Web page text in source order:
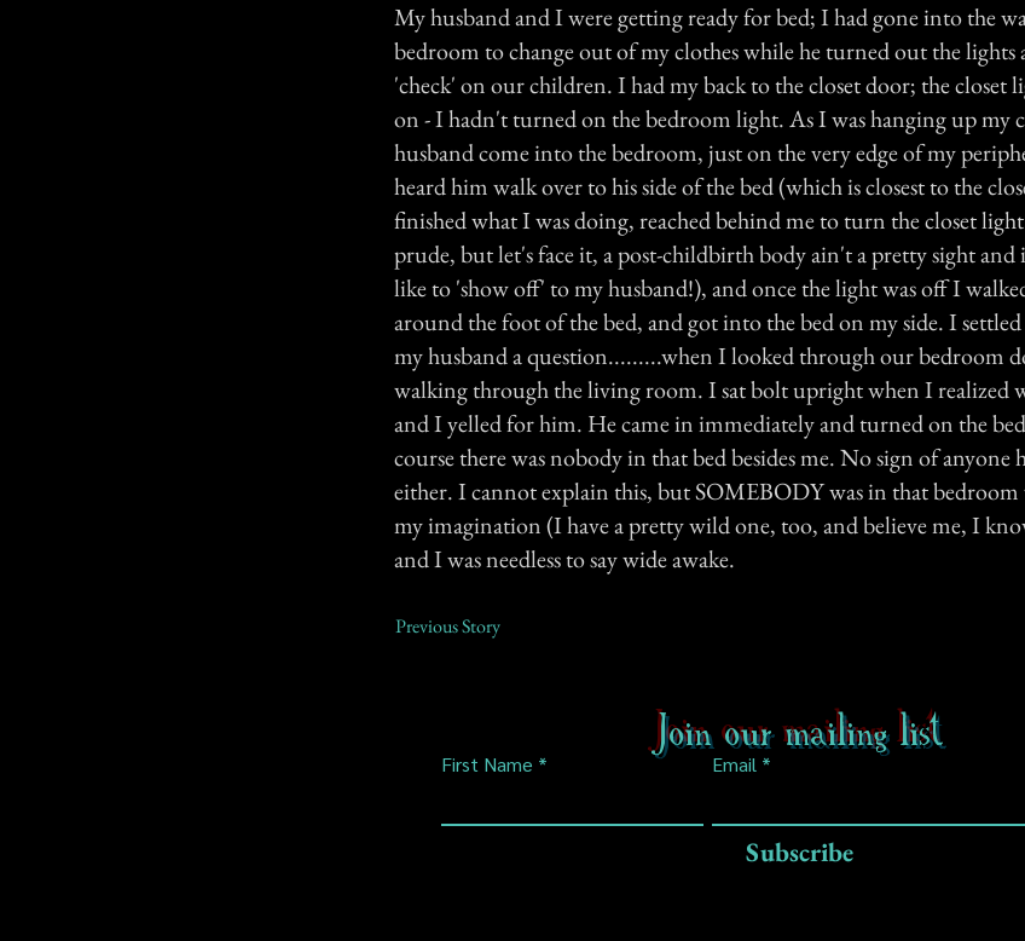
My husband and I were getting ready for bed; I had gone into the
bedroom to change out of my clothes while he turned out the lights
'check' on our children. I had my back to the closet door; the closet
on - I hadn't turned on the bedroom light. As I was hanging up my
husband come into the bedroom, just on the very edge of my
heard him walk over to his side of the bed (which is closest to the
finished what I was doing, reached behind me to turn the closet
prude, but let's face it, a post-childbirth body ain't a pretty sight
like to 'show off' to my husband!), and once the light was off I
around the foot of the bed, and got into the bed on my side. I
my husband a question.........when I looked through our bedroom
walking through the living room. I sat bolt upright when I realized
and I yelled for him. He came in immediately and turned on the
course there was nobody in that bed besides me. No sign of anyone
either. I cannot explain this, but SOMEBODY was in that
my imagination (I have a pretty wild one, too, and believe me, I
and I was needless to say wide awake.
Previous Story
Join our mailing list
First Name Email
Subscribe